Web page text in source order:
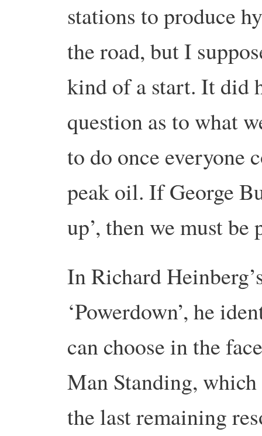
stations to produce
the road, but I
kind of a start. It did
question as to what
to do once everyone
peak oil. If George
up’, then we must be
In Richard
‘Powerdown’, he
can choose in the
Man Standing,
the last remaining